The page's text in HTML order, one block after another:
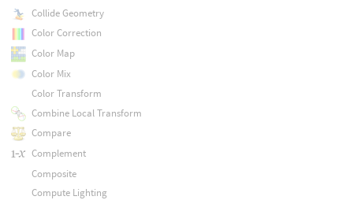
Collide Geometry
Color Correction
Color Map
Color Mix
Color Transform
Combine Local Transform
Compare
Complement
Composite
Compute Lighting